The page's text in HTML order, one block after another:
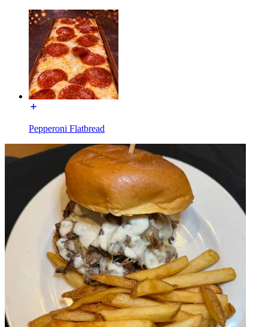
Pepperoni Flatbread